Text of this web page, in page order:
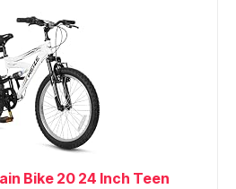
Bike 20 24 Inch Teen